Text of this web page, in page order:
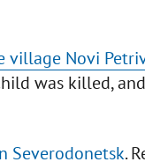
village Novi
was killed,
Severodonetsk.